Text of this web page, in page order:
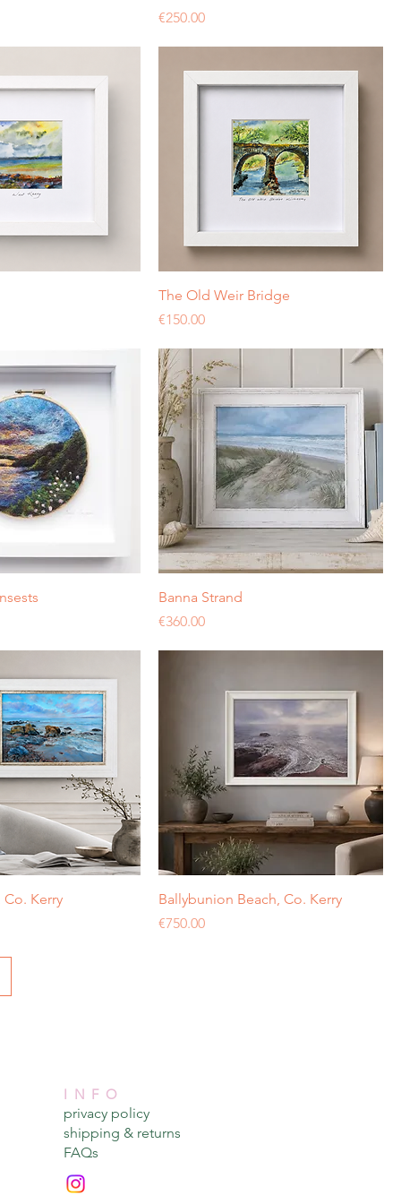
Price
€250.00
The Old Weir Bridge
Price
€150.00
Banna Strand
Price
€360.00
Kerry
Ballybunion Beach, Co. Kerry
Price
€750.00
INFO
privacy policy​
shipping & returns​
FAQs